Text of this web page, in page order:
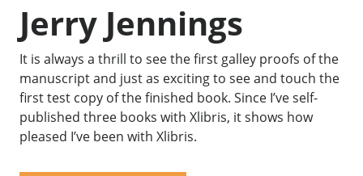
Jerry Jennings
It is always a thrill to see the first galley proofs of the
manuscript and just as exciting to see and touch the
first test copy of the finished book. Since I’ve self-
published three books with Xlibris, it shows how
pleased I’ve been with Xlibris.